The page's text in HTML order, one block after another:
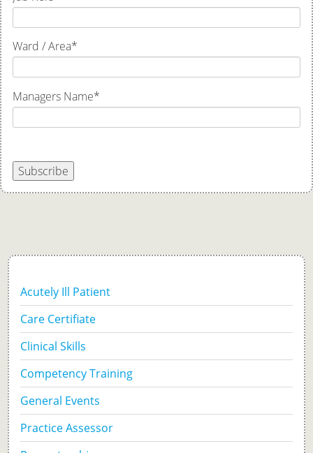
Ward / Area*
Managers Name*
Subscribe
Acutely Ill Patient
Care Certifiate
Clinical Skills
Competency Training
General Events
Practice Assessor